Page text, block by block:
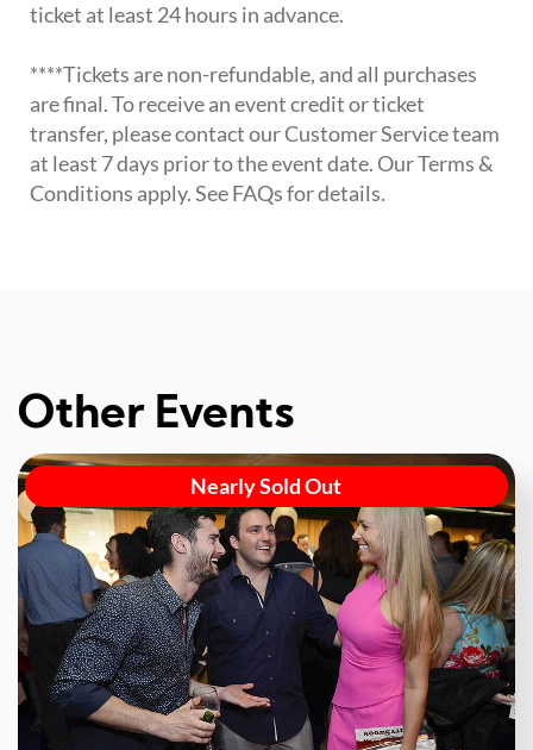
ticket at least 24 hours in advance.
****Tickets are non-refundable, and all purchases
are final. To receive an event credit or ticket
transfer, please contact our Customer Service team
at least 7 days prior to the event date. Our Terms &
Conditions apply. See FAQs for details.
Other Events
Nearly Sold Out